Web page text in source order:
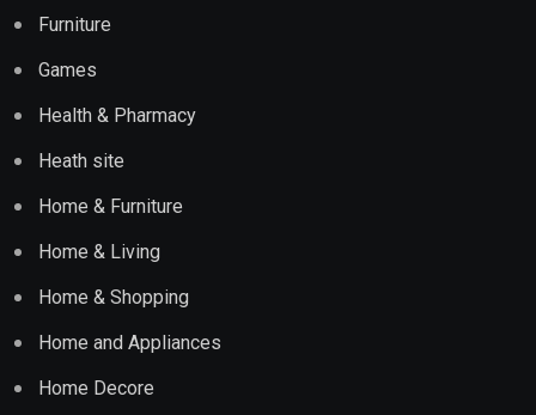
Furniture
Games
Health & Pharmacy
Heath site
Home & Furniture
Home & Living
Home & Shopping
Home and Appliances
Home Decore